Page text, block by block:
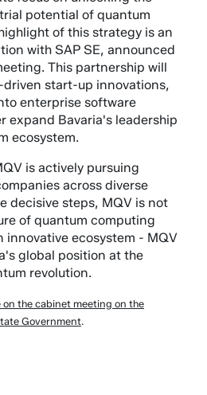
potential of quantum
of this strategy is an
with SAP SE, announced
This partnership will
start-up innovations,
enterprise software
expand Bavaria's leadership
ecosystem.
is actively pursuing
across diverse
decisive steps, MQV is not
of quantum computing
innovative ecosystem - MQV
global position at the
revolution.
the cabinet meeting on the
Government.